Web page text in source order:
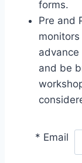
forms.
Pre and
and be
* Email